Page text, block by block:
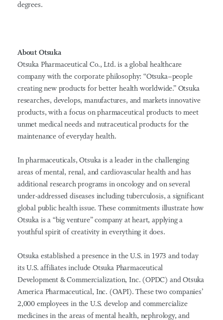
degrees.
About Otsuka
Otsuka Pharmaceutical Co., Ltd. is a global healthcare
company with the corporate philosophy: “Otsuka–people
creating new products for better health worldwide.” Otsuka
researches, develops, manufactures, and markets innovative
products, with a focus on pharmaceutical products to meet
unmet medical needs and nutraceutical products for the
maintenance of everyday health.
In pharmaceuticals, Otsuka is a leader in the challenging
areas of mental, renal, and cardiovascular health and has
additional research programs in oncology and on several
under-addressed diseases including tuberculosis, a significant
global public health issue. These commitments illustrate how
Otsuka is a “big venture” company at heart, applying a
youthful spirit of creativity in everything it does.
Otsuka established a presence in the U.S. in 1973 and today
its U.S. affiliates include Otsuka Pharmaceutical
Development & Commercialization, Inc. (OPDC) and Otsuka
America Pharmaceutical, Inc. (OAPI). These two companies’
2,000 employees in the U.S. develop and commercialize
medicines in the areas of mental health, nephrology, and